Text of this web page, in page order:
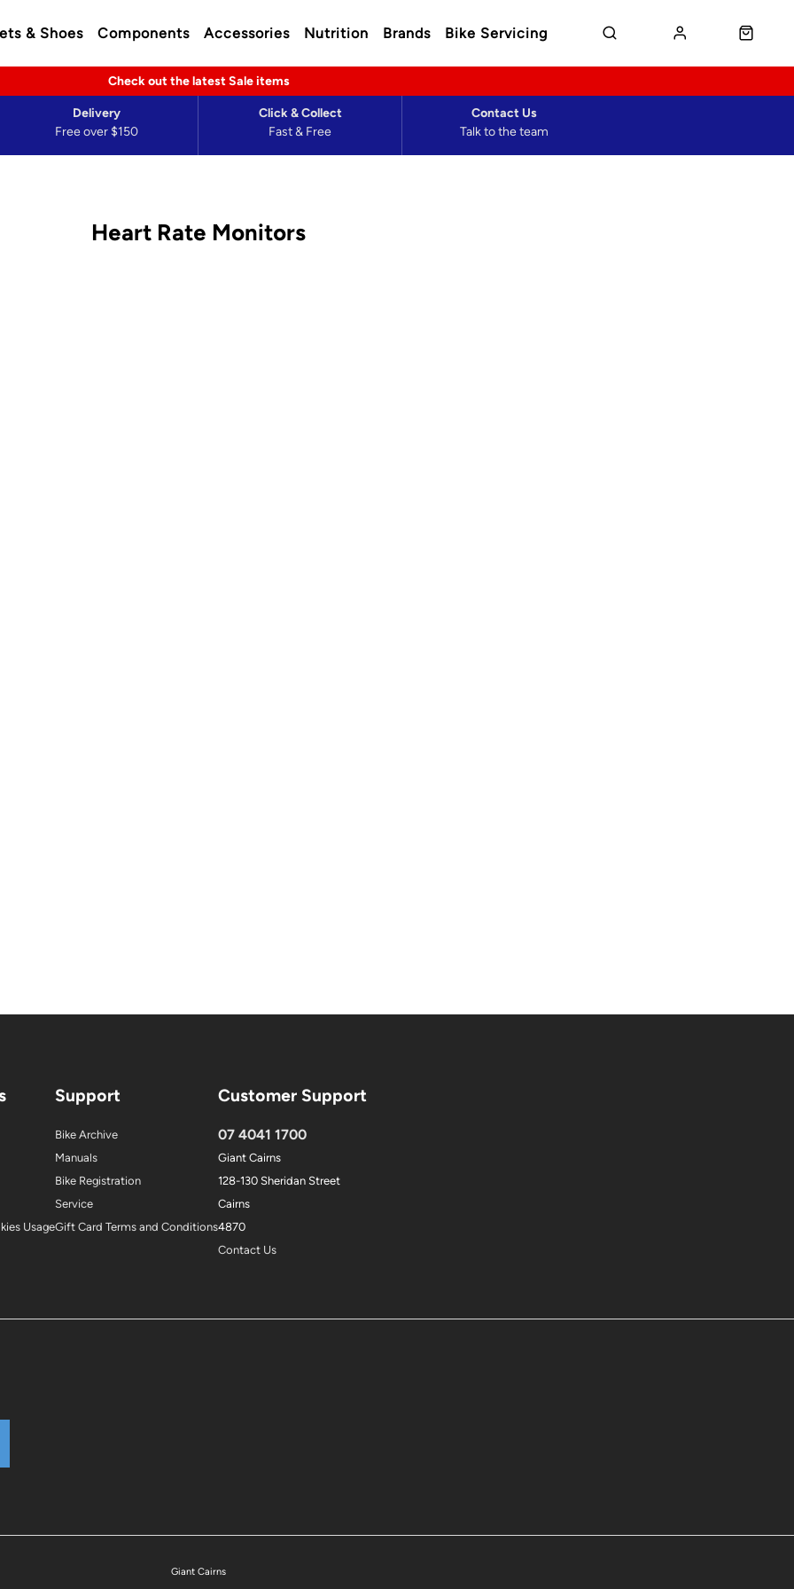
& Shoes Components Accessories Nutrition Brands Bike Servicing
Check out the latest Sale items
Free over $150
Delivery
Fast & Free
Click & Collect
Talk to the team
Contact Us
Heart Rate Monitors
Usage
Support
Bike Archive
Manuals
Bike Registration
Service
Gift Card Terms and Conditions
Customer Support
07 4041 1700
Giant Cairns
128-130 Sheridan Street
Cairns
4870
Contact Us
Giant Cairns